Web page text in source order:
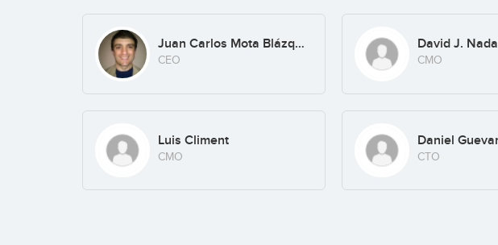
Juan Carlos Mota Blázquez
CEO
David J.
CMO
Luis Climent
CMO
Daniel
CTO